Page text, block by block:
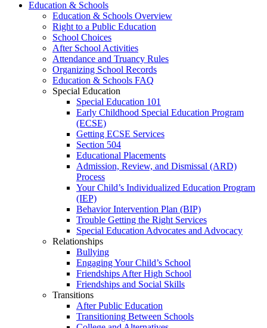
Education & Schools
Education & Schools Overview
Right to a Public Education
School Choices
After School Activities
Attendance and Truancy Rules
Organizing School Records
Education & Schools FAQ
Special Education
Special Education 101
Early Childhood Special Education Program
(ECSE)
Getting ECSE Services
Section 504
Educational Placements
Admission, Review, and Dismissal (ARD)
Process
Your Child’s Individualized Education Program
(IEP)
Behavior Intervention Plan (BIP)
Trouble Getting the Right Services
Special Education Advocates and Advocacy
Relationships
Bullying
Engaging Your Child’s School
Friendships After High School
Friendships and Social Skills
Transitions
After Public Education
Transitioning Between Schools